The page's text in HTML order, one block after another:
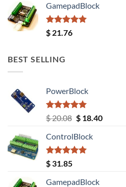
GamepadBlock
Rated5.00
out of 5
$ 21.76
BEST SELLING
PowerBlock
Rated5.00
out of 5
$20.08 Original
was:
$ 20.08.
$18.40Current
ControlBlock
Rated5.00
out of 5
$ 31.85
GamepadBlock